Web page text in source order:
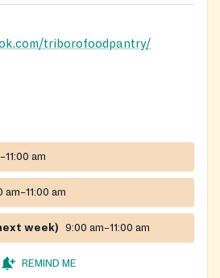
triborofoodpantry/
am
am–11:00 am
week) 9:00 am–11:00 am
REMIND ME